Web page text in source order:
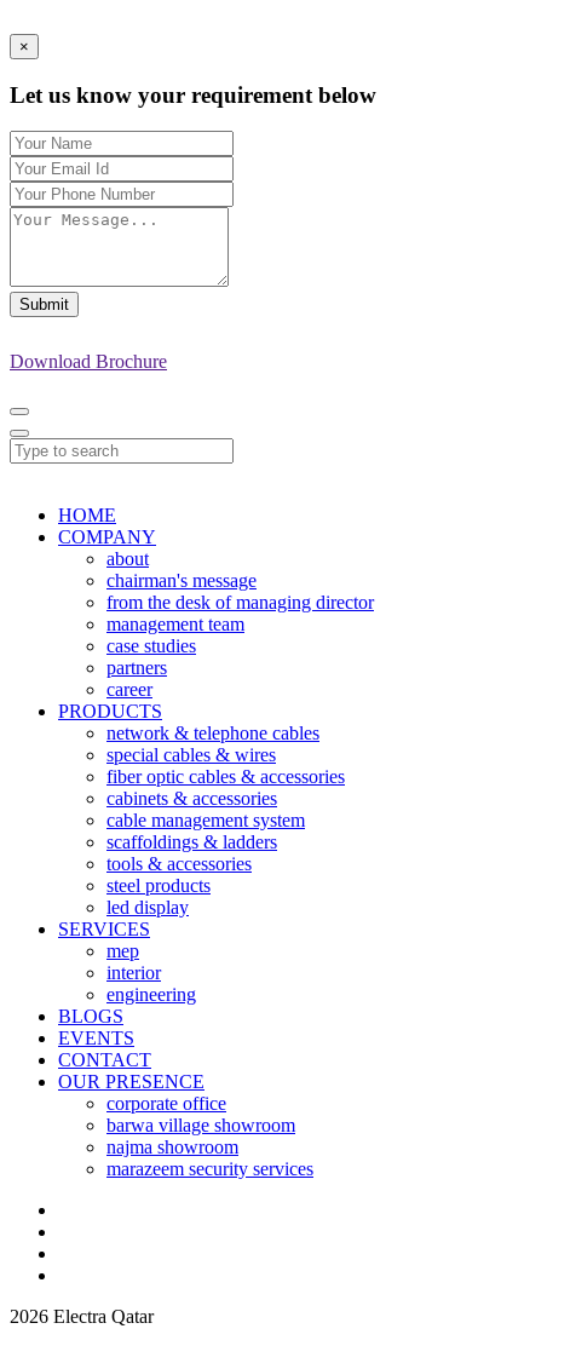
×
Let us know your requirement below
Submit
Download Brochure
HOME
COMPANY
about
chairman's message
from the desk of managing director
management team
case studies
partners
career
PRODUCTS
network & telephone cables
special cables & wires
fiber optic cables & accessories
cabinets & accessories
cable management system
scaffoldings & ladders
tools & accessories
steel products
led display
SERVICES
mep
interior
engineering
BLOGS
EVENTS
CONTACT
OUR PRESENCE
corporate office
barwa village showroom
najma showroom
marazeem security services
2026 Electra Qatar